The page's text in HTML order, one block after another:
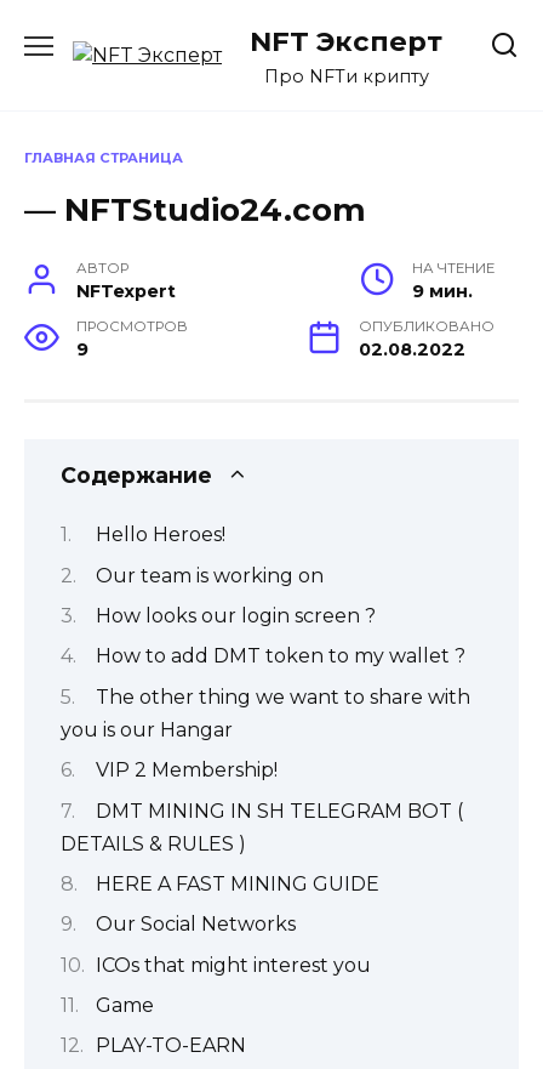
содержанию
NFT Эксперт
Про NFTи крипту
ГЛАВНАЯ СТРАНИЦА
— NFTStudio24.com
АВТОР
NFTexpert
НА ЧТЕНИЕ
9 мин.
ПРОСМОТРОВ
9
ОПУБЛИКОВАНО
02.08.2022
Содержание
Hello Heroes!
Our team is working on
How looks our login screen ?
How to add DMT token to my wallet ?
The other thing we want to share with
you is our Hangar
VIP 2 Membership!
DMT MINING IN SH TELEGRAM BOT (
DETAILS & RULES )
HERE A FAST MINING GUIDE
Our Social Networks
ICOs that might interest you
Game
PLAY-TO-EARN